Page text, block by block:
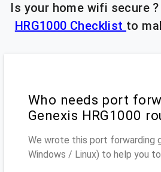
Is your home wifi secure
HRG1000 Checklist to
Who needs port
Genexis HRG1000
We wrote this port forwarding
Windows / Linux) to help you